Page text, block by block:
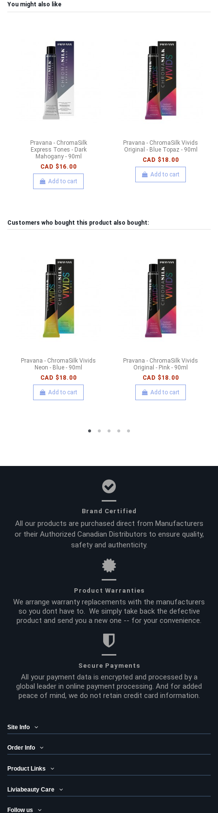
You might also like
Pravana - ChromaSilk
Express Tones - Dark
Mahogany - 90ml
CAD $16.00
Add to cart
Pravana - ChromaSilk Vivids
Original - Blue Topaz - 90ml
CAD $18.00
Add to cart
Customers who bought this product also bought:
Pravana - ChromaSilk Vivids
Neon - Blue - 90ml
CAD $18.00
Add to cart
Pravana - ChromaSilk Vivids
Original - Pink - 90ml
CAD $18.00
Add to cart
Brand Certified
All our products are purchased direct from Manufacturers
or their Authorized Canadian Distributors to ensure quality,
safety and authenticity.
Product Warranties
We arrange warranty replacements with the manufacturers
so you dont have to. We simply take back the defective
product and send you a new one -- for your convenience.
Secure Payments
All your payment data is encrypted and processed by a
global leader in online payment processing. And for added
peace of mind, we do not retain credit card information.
Site Info
Order Info
Product Links
Liviabeauty Care
Follow us